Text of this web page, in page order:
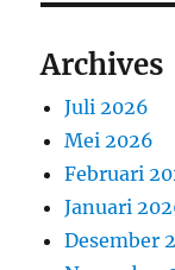
Archives
Juli 2026
Mei 2026
Februari
Januari
Desember